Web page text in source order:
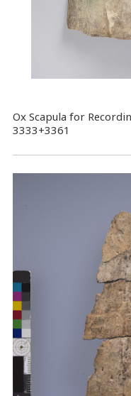
Ox Scapula for
3333+3361